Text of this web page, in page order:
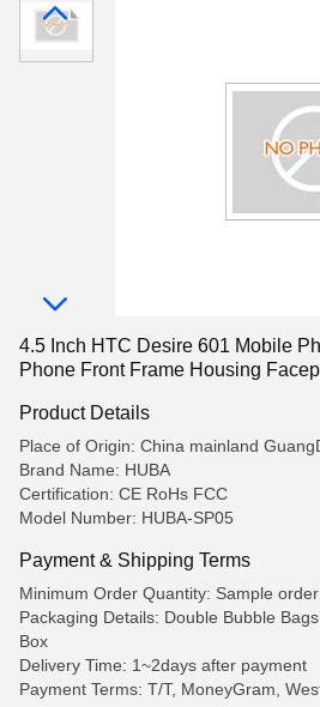
4.5 Inch HTC Desire 601 Mobile
Phone Front Frame Housing
Product Details
Place of Origin: China mainland
Brand Name: HUBA
Certification: CE RoHs FCC
Model Number: HUBA-SP05
Payment & Shipping Terms
Minimum Order Quantity: Sample
Packaging Details: Double Bubble
Box
Delivery Time: 1~2days after payment
Payment Terms: T/T, MoneyGram,